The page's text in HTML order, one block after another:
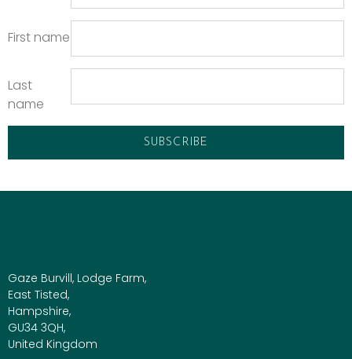
First name
Last
name
Gaze Burvill, Lodge Farm,
East Tisted,
Hampshire,
GU34 3QH,
United Kingdom